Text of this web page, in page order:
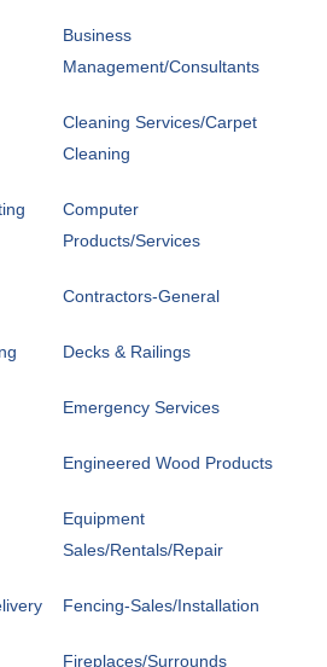
Business
Management/Consultants
Cleaning Services/Carpet
Cleaning
Computer
Products/Services
Contractors-General
Decks & Railings
Emergency Services
Engineered Wood Products
Equipment
Sales/Rentals/Repair
Fencing-Sales/Installation
Fireplaces/Surrounds